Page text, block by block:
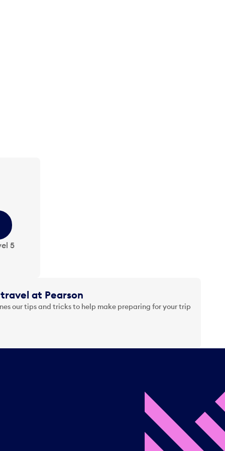
5
at Pearson
our tips and tricks to help make preparing for your trip